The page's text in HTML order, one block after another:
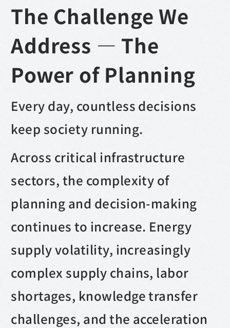
The Challenge We
Address — The
Power of Planning
Every day, countless decisions
keep society running.
Across critical infrastructure
sectors, the complexity of
planning and decision-making
continues to increase. Energy
supply volatility, increasingly
complex supply chains, labor
shortages, knowledge transfer
challenges, and the acceleration